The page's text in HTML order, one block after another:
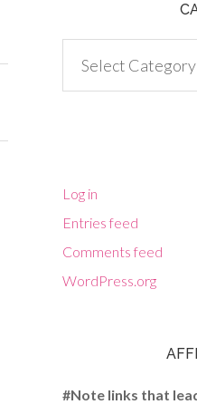
Log in
Entries feed
Comments feed
WordPress.org
#Note links that